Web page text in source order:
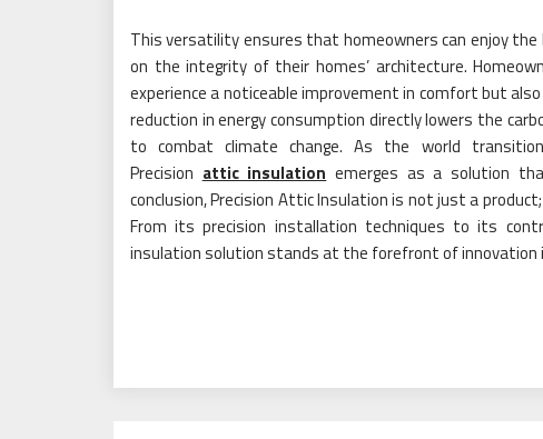
This versatility ensures that homeowners can enjoy
on the integrity of their homes’ architecture.
experience a noticeable improvement in comfort but
reduction in energy consumption directly lowers the
to combat climate change. As the world
Precision attic insulation emerges as a solution
conclusion, Precision Attic Insulation is not just a
From its precision installation techniques to its
insulation solution stands at the forefront of innovation